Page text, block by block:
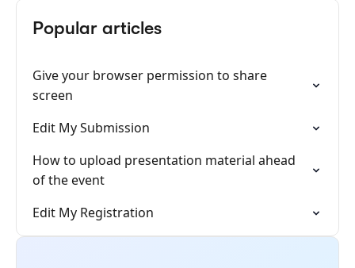
Popular articles
Give your browser permission to share
screen
Edit My Submission
How to upload presentation material ahead
of the event
Edit My Registration